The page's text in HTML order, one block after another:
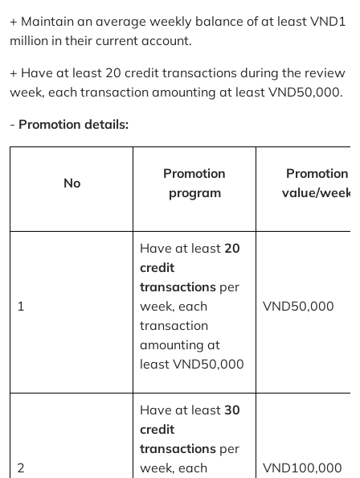
+ Maintain an average weekly balance of at least VND1
million in their current account.
+ Have at least 20 credit transactions during the review
week, each transaction amounting at least VND50,000.
- Promotion details:
No
Promotion
program
Promotion
value/week
1
Have at least 20
credit
transactions per
week, each
transaction
amounting at
least VND50,000
VND50,000
2
Have at least 30
credit
transactions per
week, each
VND100,000